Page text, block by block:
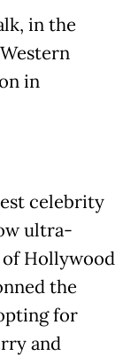
in the
in
celebrity
ultra-
of Hollywood
the
for
and